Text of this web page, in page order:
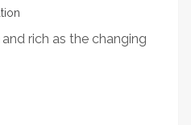
rich as the changing